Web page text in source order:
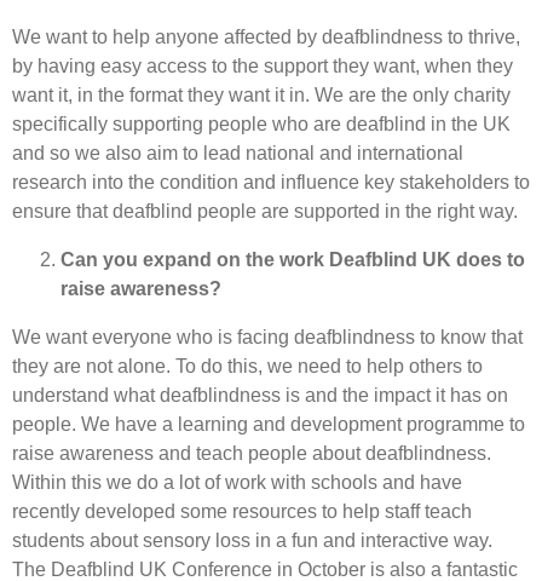
We want to help anyone affected by deafblindness to thrive,
by having easy access to the support they want, when they
want it, in the format they want it in. We are the only charity
specifically supporting people who are deafblind in the UK
and so we also aim to lead national and international
research into the condition and influence key stakeholders to
ensure that deafblind people are supported in the right way.
Can you expand on the work Deafblind UK does to
raise awareness?
We want everyone who is facing deafblindness to know that
they are not alone. To do this, we need to help others to
understand what deafblindness is and the impact it has on
people. We have a learning and development programme to
raise awareness and teach people about deafblindness.
Within this we do a lot of work with schools and have
recently developed some resources to help staff teach
students about sensory loss in a fun and interactive way.
The Deafblind UK Conference in October is also a fantastic